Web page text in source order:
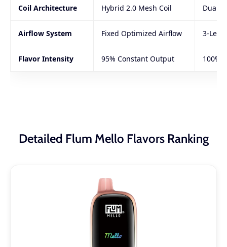
Coil Architecture Hybrid 2.0 Mesh Coil Dual-
Airflow System Fixed Optimized Airflow 3-
Flavor Intensity 95% Constant Output 100%
Detailed Flum Mello Flavors Ranking